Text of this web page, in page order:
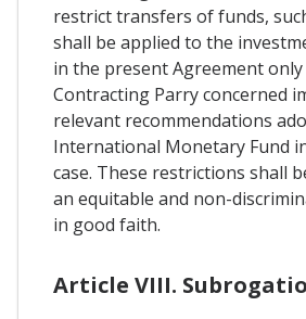
restrict transfers of funds,
shall be applied to the
in the present Agreement
Contracting Parry concerned
relevant recommendations
International Monetary Fund
case. These restrictions shall
an equitable and non-
in good faith.
Article VIII.